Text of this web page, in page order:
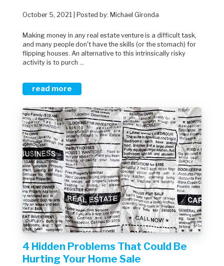
October 5, 2021 | Posted by: Michael Gironda
Making money in any real estate venture is a difficult task,
and many people don't have the skills (or the stomach) for
flipping houses. An alternative to this intrinsically risky
activity is to purch ...
read more
4 Hidden Problems That Could Be
Hurting Your Home Sale